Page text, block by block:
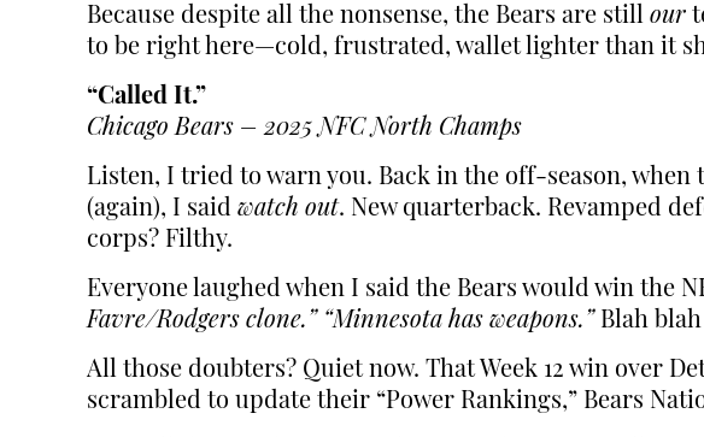
Because despite all the nonsense, the Bears are still our
to be right here—cold, frustrated, wallet lighter than it
“Called It.”
Chicago Bears – 2025 NFC North Champs
Listen, I tried to warn you. Back in the off-season,
(again), I said watch out. New quarterback. Revamped
corps? Filthy.
Everyone laughed when I said the Bears would win the
Favre/Rodgers clone.” “Minnesota has weapons.”Blah blah
All those doubters? Quiet now. That Week 12 win over
scrambled to update their “Power Rankings,” Bears